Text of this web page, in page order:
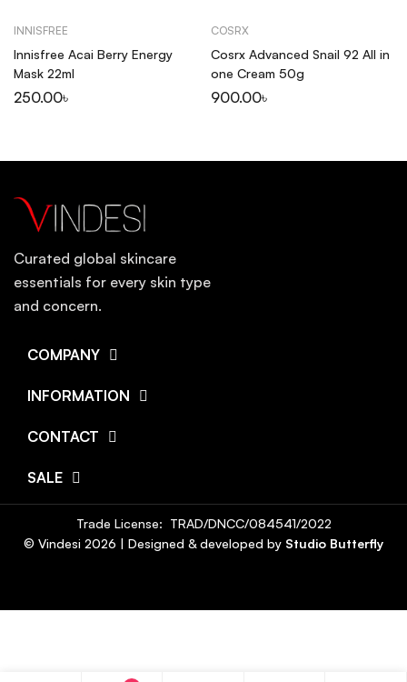
INNISFREE
Innisfree Acai Berry Energy
Mask 22ml
250.00৳
COSRX
Cosrx Advanced Snail 92 All in
one Cream 50g
900.00৳
Curated global skincare
essentials for every skin type
and concern.
COMPANY
INFORMATION
CONTACT
SALE
© Vindesi 2026 | Designed & developed by Studio Butterfly
Trade License: TRAD/DNCC/084541/2022